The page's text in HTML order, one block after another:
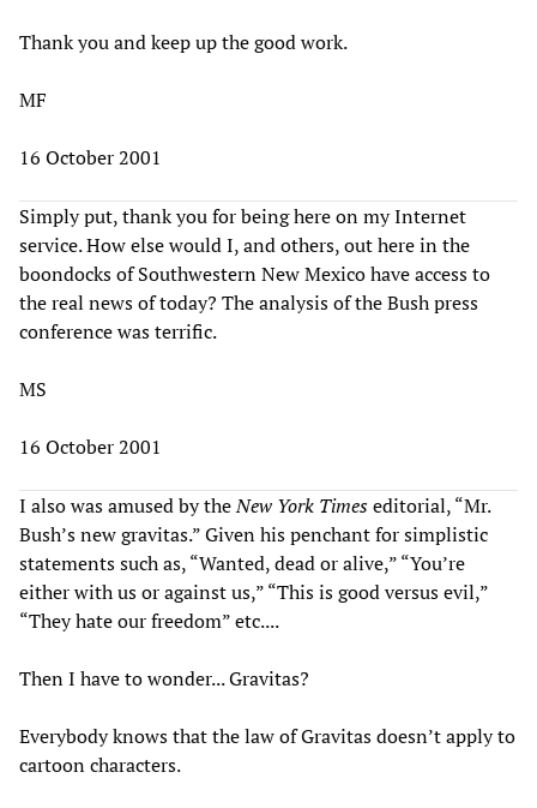
Thank you and keep up the good work.
MF
16 October 2001
Simply put, thank you for being here on my Internet
service. How else would I, and others, out here in the
boondocks of Southwestern New Mexico have access to
the real news of today? The analysis of the Bush press
conference was terrific.
MS
16 October 2001
I also was amused by theNew York Timeseditorial, “Mr.
Bush’s new gravitas.” Given his penchant for simplistic
statements such as, “Wanted, dead or alive,” “You’re
either with us or against us,” “This is good versus evil,”
“They hate our freedom” etc....
Then I have to wonder... Gravitas?
Everybody knows that the law of Gravitas doesn’t apply to
cartoon characters.